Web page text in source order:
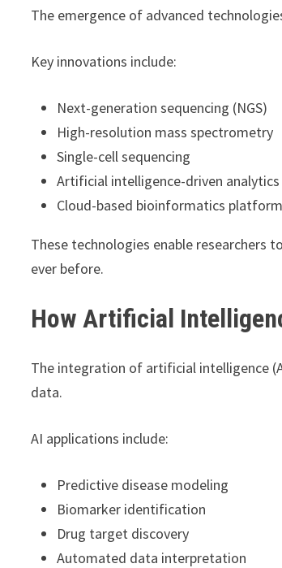
The emergence of advanced
Key innovations include:
Next-generation sequencing (NGS)
High-resolution mass spectrometry
Single-cell sequencing
Artificial intelligence-driven analytics
Cloud-based bioinformatics
These technologies enable researchers
ever before.
How Artificial
The integration of artificial intelligence
data.
AI applications include:
Predictive disease modeling
Biomarker identification
Drug target discovery
Automated data interpretation